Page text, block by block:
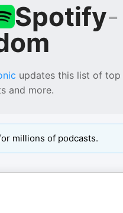
Spotify-
updates this list of top
and more.
millions of podcasts.